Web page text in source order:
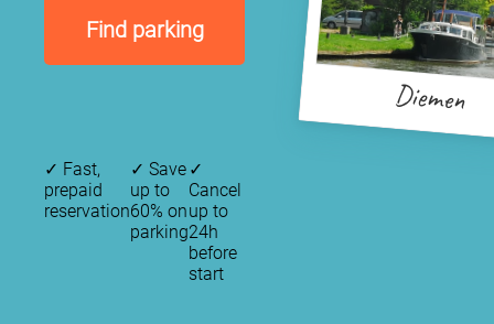
Find parking
Diemen
✓ Fast,
prepaid
reservation
✓ Save
up to
60% on
parking
✓
Cancel
up to
24h
before
start